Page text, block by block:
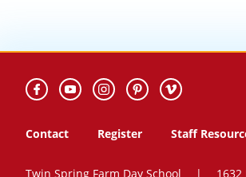
Contact Register Staff
Twin Spring Farm Day School | 1632